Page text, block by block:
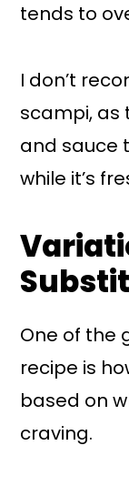
tends to
I don’t
scampi, as
and sauce
while it’s
One of the
recipe is
based on
craving.